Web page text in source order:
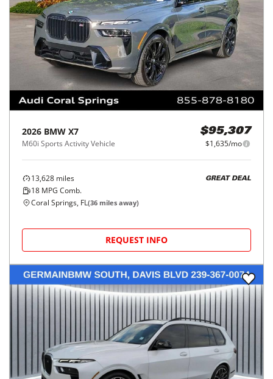
2026 BMW X7
M60i Sports Activity Vehicle
$95,307
$1,635/mo
13,628 miles
18 MPG Comb.
GREAT DEAL
Coral Springs, FL(36 miles away)
REQUEST INFO